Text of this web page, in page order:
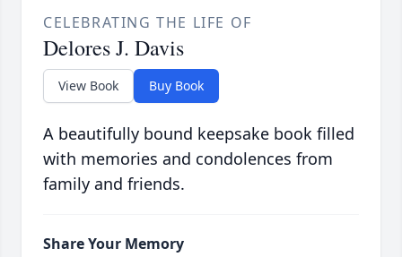
CELEBRATING THE LIFE OF
Delores J. Davis
View Book Buy Book
A beautifully bound keepsake book filled
with memories and condolences from
family and friends.
Share Your Memory